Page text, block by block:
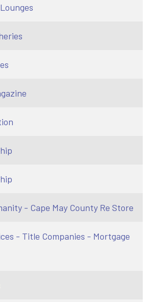
- Cape May County Re Store
- Title Companies - Mortgage